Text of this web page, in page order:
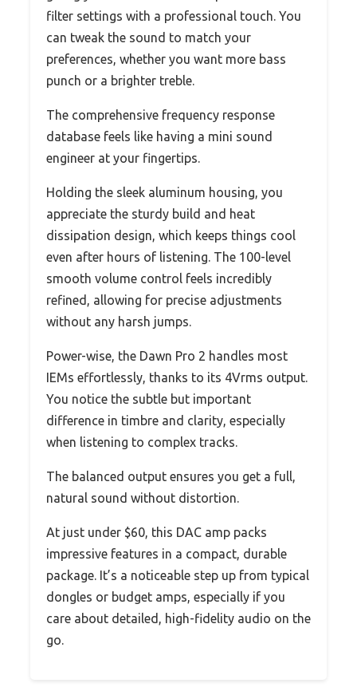
filter settings with a professional touch. You
can tweak the sound to match your
preferences, whether you want more bass
punch or a brighter treble.
The comprehensive frequency response
database feels like having a mini sound
engineer at your fingertips.
Holding the sleek aluminum housing, you
appreciate the sturdy build and heat
dissipation design, which keeps things cool
even after hours of listening. The 100-level
smooth volume control feels incredibly
refined, allowing for precise adjustments
without any harsh jumps.
Power-wise, the Dawn Pro 2 handles most
IEMs effortlessly, thanks to its 4Vrms output.
You notice the subtle but important
difference in timbre and clarity, especially
when listening to complex tracks.
The balanced output ensures you get a full,
natural sound without distortion.
At just under $60, this DAC amp packs
impressive features in a compact, durable
package. It’s a noticeable step up from typical
dongles or budget amps, especially if you
care about detailed, high-fidelity audio on the
go.